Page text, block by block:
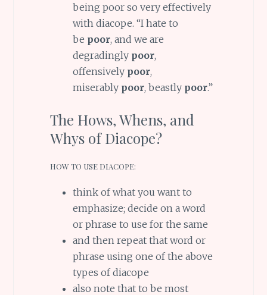
being poor so very effectively
with diacope. “I hate to
be poor, and we are
degradingly poor,
offensively poor,
miserably poor, beastly poor.”
The Hows, Whens, and
Whys of Diacope?
HOW TO USE DIACOPE:
think of what you want to
emphasize; decide on a word
or phrase to use for the same
and then repeat that word or
phrase using one of the above
types of diacope
also note that to be most